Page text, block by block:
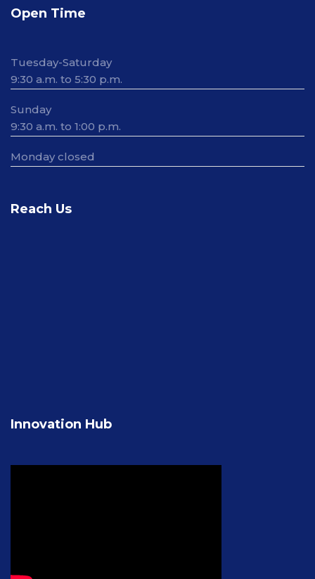
Open Time
Tuesday-Saturday
9:30 a.m. to 5:30 p.m.
Sunday
9:30 a.m. to 1:00 p.m.
Monday closed
Reach Us
Innovation Hub